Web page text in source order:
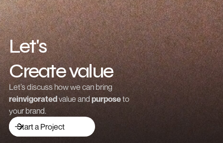
Let's
Create value
Grow revenue
Launch a brand
Drive traffic
Let’s discuss how we can bring
reinvigoratedvalue and purposeto
your brand.
Start a Project